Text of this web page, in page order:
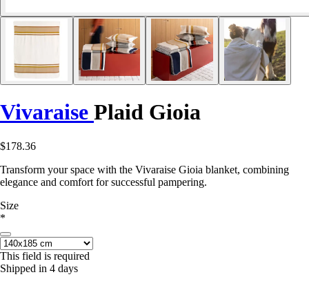
Vivaraise Plaid Gioia
$178.36
Transform your space with the Vivaraise Gioia blanket, combining
elegance and comfort for successful pampering.
Size
*
This field is required
Shipped in 4 days